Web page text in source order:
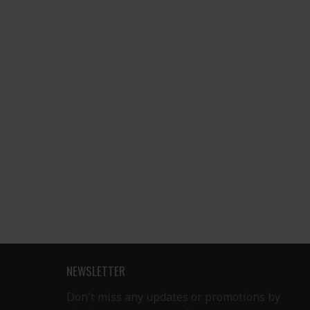
NEWSLETTER
Don't miss any updates or promotions by